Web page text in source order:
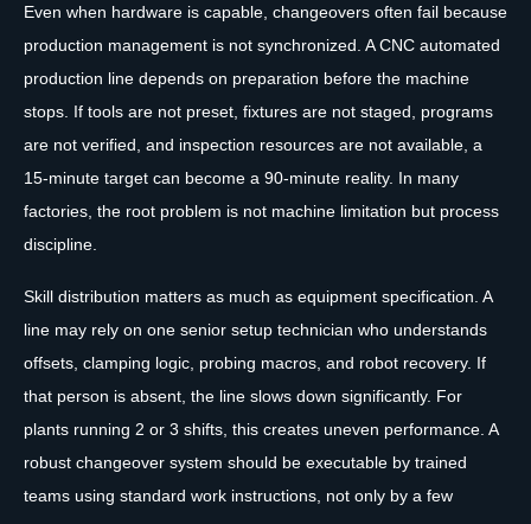
Even when hardware is capable, changeovers often fail because
production management is not synchronized. A CNC automated
production line depends on preparation before the machine
stops. If tools are not preset, fixtures are not staged, programs
are not verified, and inspection resources are not available, a
15-minute target can become a 90-minute reality. In many
factories, the root problem is not machine limitation but process
discipline.
Skill distribution matters as much as equipment specification. A
line may rely on one senior setup technician who understands
offsets, clamping logic, probing macros, and robot recovery. If
that person is absent, the line slows down significantly. For
plants running 2 or 3 shifts, this creates uneven performance. A
robust changeover system should be executable by trained
teams using standard work instructions, not only by a few